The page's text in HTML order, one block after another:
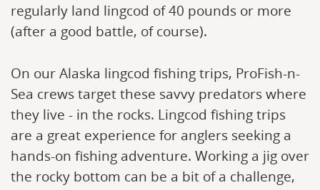
regularly land lingcod of 40 pounds or more
(after a good battle, of course).
On our Alaska lingcod fishing trips, ProFish-n-
Sea crews target these savvy predators where
they live - in the rocks. Lingcod fishing trips
are a great experience for anglers seeking a
hands-on fishing adventure. Working a jig over
the rocky bottom can be a bit of a challenge,